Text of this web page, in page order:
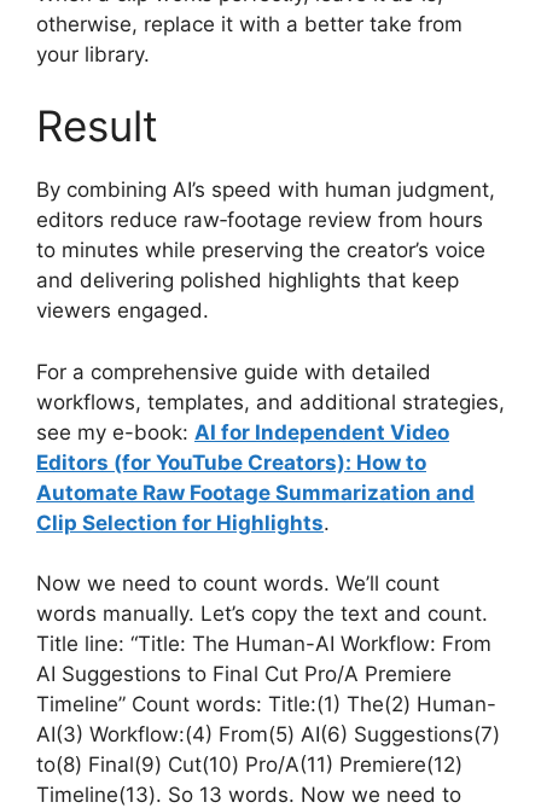
otherwise, replace it with a better take from
your library.
Result
By combining AI’s speed with human judgment,
editors reduce raw‑footage review from hours
to minutes while preserving the creator’s voice
and delivering polished highlights that keep
viewers engaged.
For a comprehensive guide with detailed
workflows, templates, and additional strategies,
see my e-book: AI for Independent Video
Editors (for YouTube Creators): How to
Automate Raw Footage Summarization and
Clip Selection for Highlights.
Now we need to count words. We’ll count
words manually. Let’s copy the text and count.
Title line: “Title: The Human-AI Workflow: From
AI Suggestions to Final Cut Pro/A Premiere
Timeline” Count words: Title:(1) The(2) Human-
AI(3) Workflow:(4) From(5) AI(6) Suggestions(7)
to(8) Final(9) Cut(10) Pro/A(11) Premiere(12)
Timeline(13). So 13 words. Now we need to